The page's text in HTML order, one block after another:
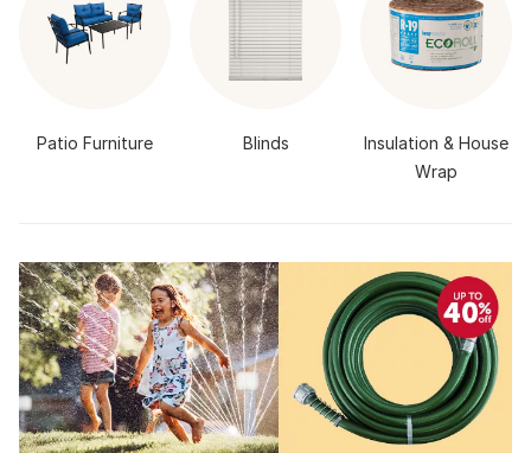
Patio Furniture Blinds
Insulation & House
Wrap